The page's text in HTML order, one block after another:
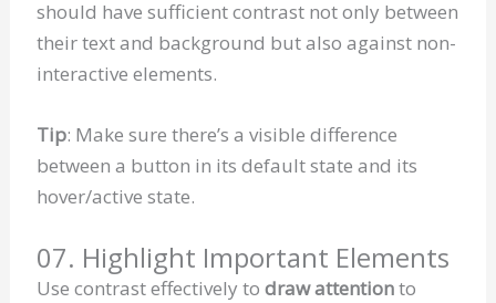
should have sufficient contrast not only between
their text and background but also against non-
interactive elements.
Tip: Make sure there’s a visible difference
between a button in its default state and its
hover/active state.
07. Highlight Important Elements
Use contrast effectively todraw attentionto